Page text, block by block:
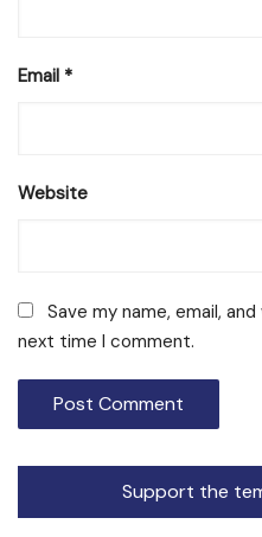
Email *
Website
Save my name, email,
next time I comment.
Support the